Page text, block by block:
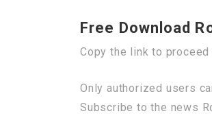
Free Download
Copy the link to
Only authorized users
Subscribe to the news